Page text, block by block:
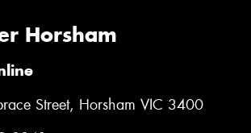
Horsham
Street, Horsham VIC 3400